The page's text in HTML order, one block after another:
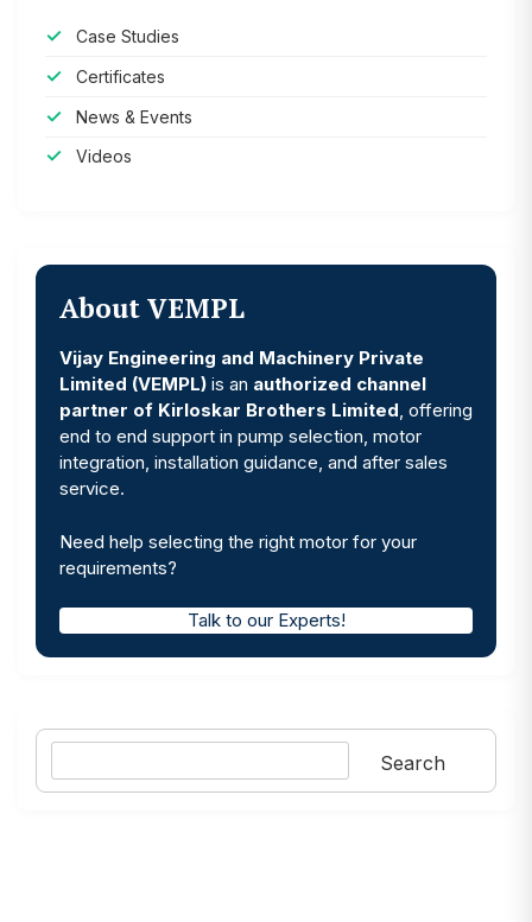
Case Studies
Certificates
News & Events
Videos
About VEMPL
Vijay Engineering and Machinery Private
Limited (VEMPL) is an authorized channel
partner of Kirloskar Brothers Limited, offering
end to end support in pump selection, motor
integration, installation guidance, and after sales
service.
Need help selecting the right motor for your
requirements?
Talk to our Experts!
Search
Search